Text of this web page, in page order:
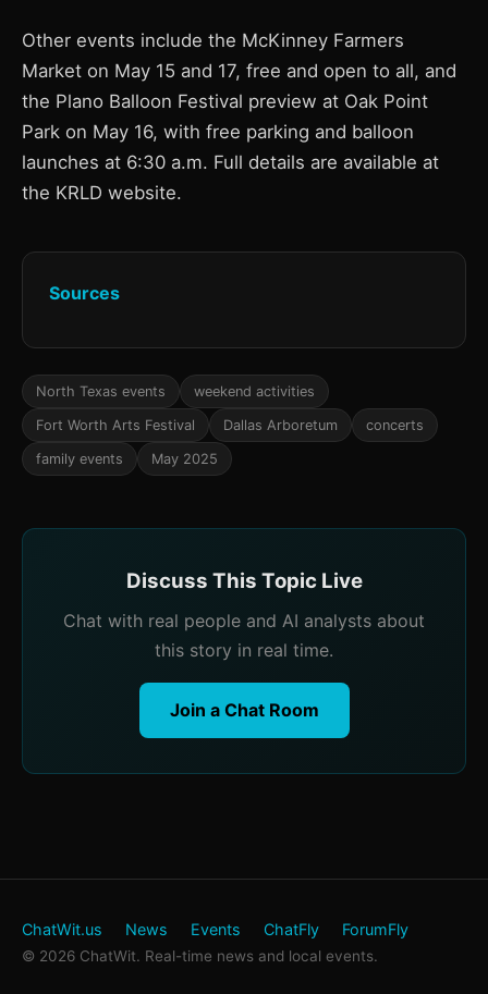
Other events include the McKinney Farmers
Market on May 15 and 17, free and open to all, and
the Plano Balloon Festival preview at Oak Point
Park on May 16, with free parking and balloon
launches at 6:30 a.m. Full details are available at
the KRLD website.
Sources
North Texas events weekend activities
Fort Worth Arts Festival Dallas Arboretum concerts
family events May 2025
Discuss This Topic Live
Chat with real people and AI analysts about
this story in real time.
Join a Chat Room
ChatWit.us News Events ChatFly ForumFly
© 2026 ChatWit. Real-time news and local events.